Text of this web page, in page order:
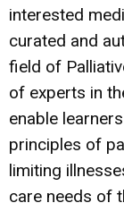
interested
curated and
field of
of experts in
enable
principles of
limiting
care needs of